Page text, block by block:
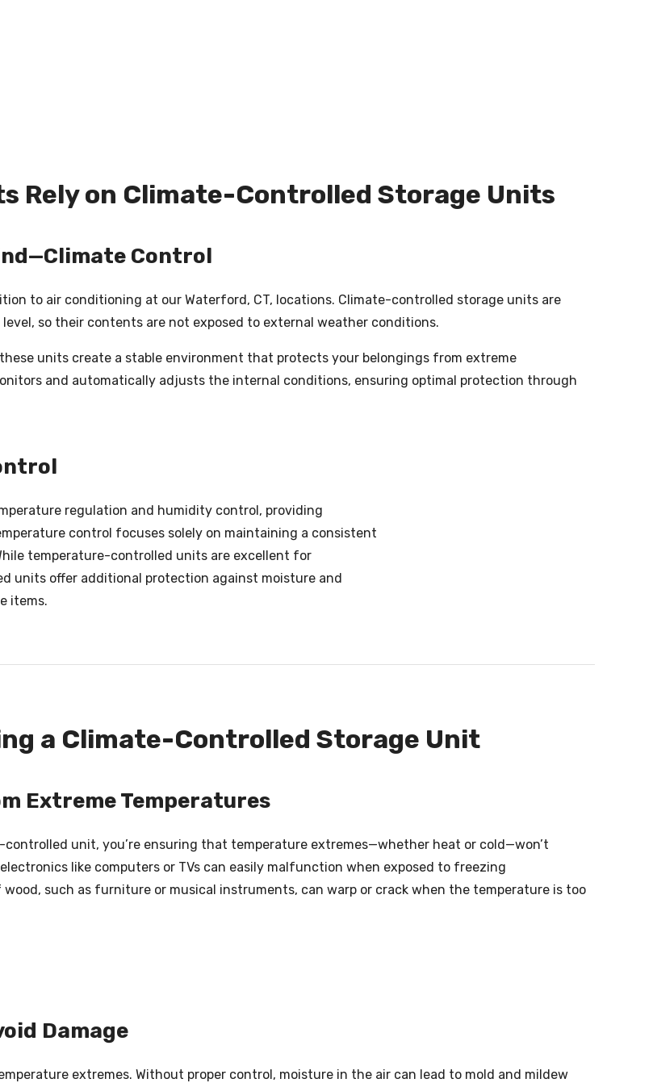
Rely on Climate-Controlled Storage Units
Control
to air conditioning at our Waterford, CT, locations. Climate-controlled storage units are
so their contents are not exposed to external weather conditions.
units create a stable environment that protects your belongings from extreme
and automatically adjusts the internal conditions, ensuring optimal protection through
regulation and humidity control, providing
control focuses solely on maintaining a consistent
temperature-controlled units are excellent for
units offer additional protection against moisture and
items.
a Climate-Controlled Storage Unit
Extreme Temperatures
unit, you’re ensuring that temperature extremes—whether heat or cold—won’t
like computers or TVs can easily malfunction when exposed to freezing
such as furniture or musical instruments, can warp or crack when the temperature is too
Damage
extremes. Without proper control, moisture in the air can lead to mold and mildew